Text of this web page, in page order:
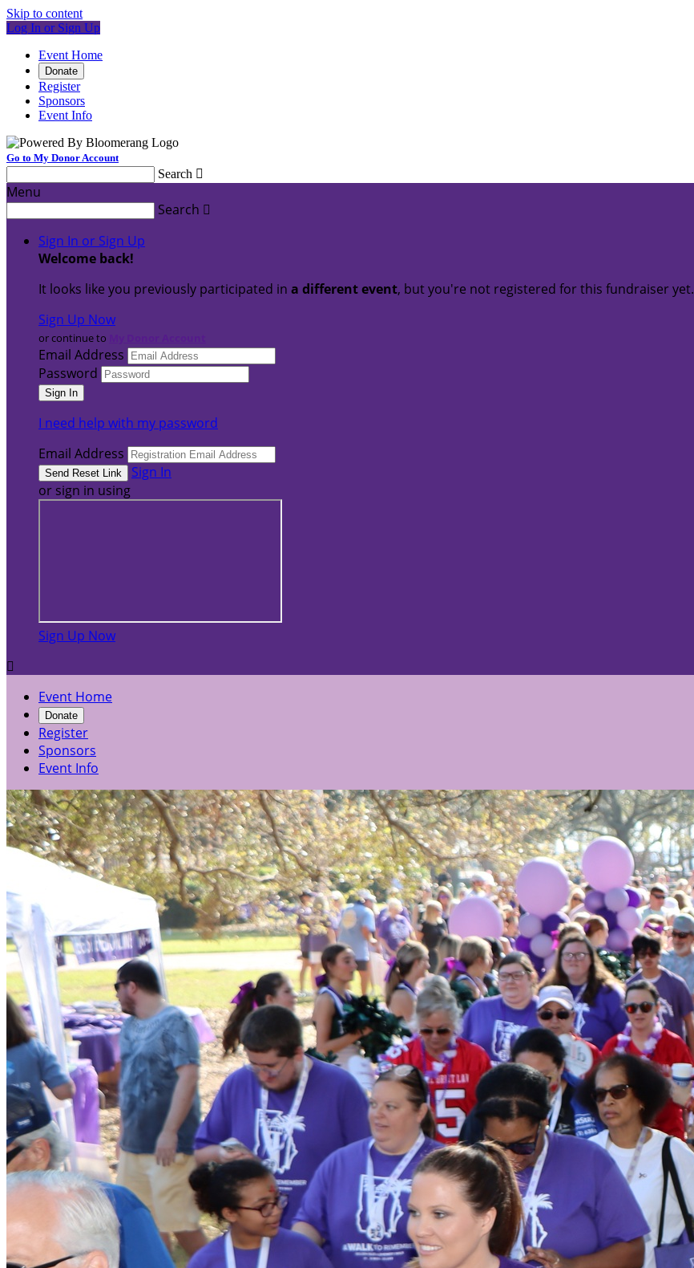
Skip to content
Log In or Sign Up
Event Home
Donate
Register
Sponsors
Event Info
Go to My Donor Account
Search 
Menu
Search 
Sign In or Sign Up
Welcome back!
It looks like you previously participated in a different event, but you're not registered for this fundraiser yet.
Sign Up Now
or continue to
Email Address
Password
I need help with my password
Email Address
Sign In
or sign in using
Sign Up Now

Event Home
Donate
Register
Sponsors
Event Info